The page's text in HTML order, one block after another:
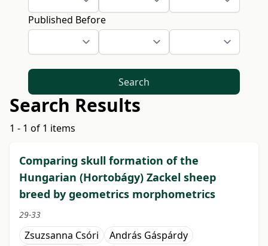
Published Before
Search
Search Results
1 - 1 of 1 items
Comparing skull formation of the
Hungarian (Hortobágy) Zackel sheep
breed by geometrics morphometrics
29-33
Zsuzsanna Csóri
András Gáspárdy